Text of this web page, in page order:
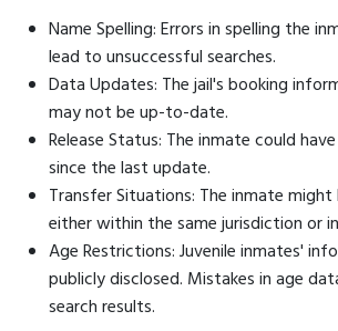
Name Spelling: Errors in spelling the
lead to unsuccessful searches.
Data Updates: The jail's booking
may not be up-to-date.
Release Status: The inmate could
since the last update.
Transfer Situations: The inmate might
either within the same jurisdiction or
Age Restrictions: Juvenile inmates'
publicly disclosed. Mistakes in age
search results.